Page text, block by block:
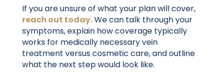
If you are unsure of what your plan will cover,
reach out today.We can talk through your
symptoms, explain how coverage typically
works for medically necessary vein
treatment versus cosmetic care, and outline
what the next step would look like.